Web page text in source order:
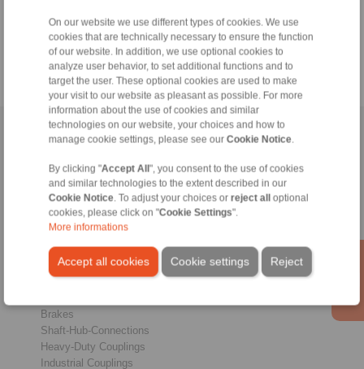
On our website we use different types of cookies. We use
cookies that are technically necessary to ensure the function
of our website. In addition, we use optional cookies to
analyze user behavior, to set additional functions and to
target the user. These optional cookies are used to make
your visit to our website as pleasant as possible. For more
information about the use of cookies and similar
technologies on our website, your choices and how to
manage cookie settings, please see our Cookie Notice.
By clicking "Accept All ", you consent to the use of cookies
and similar technologies to the extent described in our
Cookie Notice. To adjust your choices or reject all
optional
cookies, please click on "Cookie Settings".
More informations
Accept all cookies Reject
Cookie settings
Weekdays from 8:00 am to 6:00 pm
Home |Contact form|Imprint| Privacy Statement| General
Products
Overview
Brakes
Shaft-Hub-Connections
Heavy-Duty Couplings
Industrial Couplings